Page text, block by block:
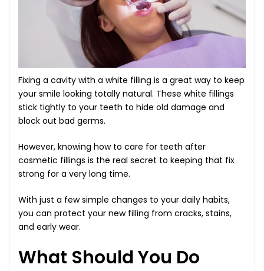
Fixing a cavity with a white filling is a great way to keep
your smile looking totally natural. These white fillings
stick tightly to your teeth to hide old damage and
block out bad germs.
However, knowing how to care for teeth after
cosmetic fillings is the real secret to keeping that fix
strong for a very long time.
With just a few simple changes to your daily habits,
you can protect your new filling from cracks, stains,
and early wear.
What Should You Do